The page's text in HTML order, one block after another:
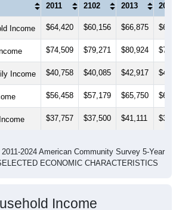
Income $64,420 $60,156 $66,875
$74,509 $79,271 $80,924
Income $40,758 $40,085 $42,917
$56,458 $57,179 $65,750
$37,757 $37,500 $41,111
ECONOMIC CHARACTERISTICS